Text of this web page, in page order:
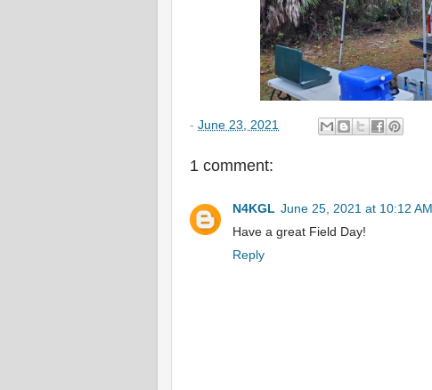
- June 23, 2021
1 comment:
N4KGL June 25, 2021 at 10:12 AM
Have a great Field Day!
Reply